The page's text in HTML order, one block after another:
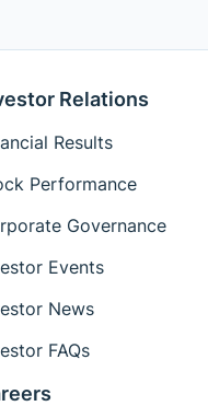
Relations
Results
Performance
Governance
Events
News
FAQs